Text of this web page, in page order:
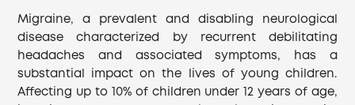
Migraine, a prevalent and disabling neurological
disease characterized by recurrent debilitating
headaches and associated symptoms, has a
substantial impact on the lives of young children.
Affecting up to 10% of children under 12 years of age,